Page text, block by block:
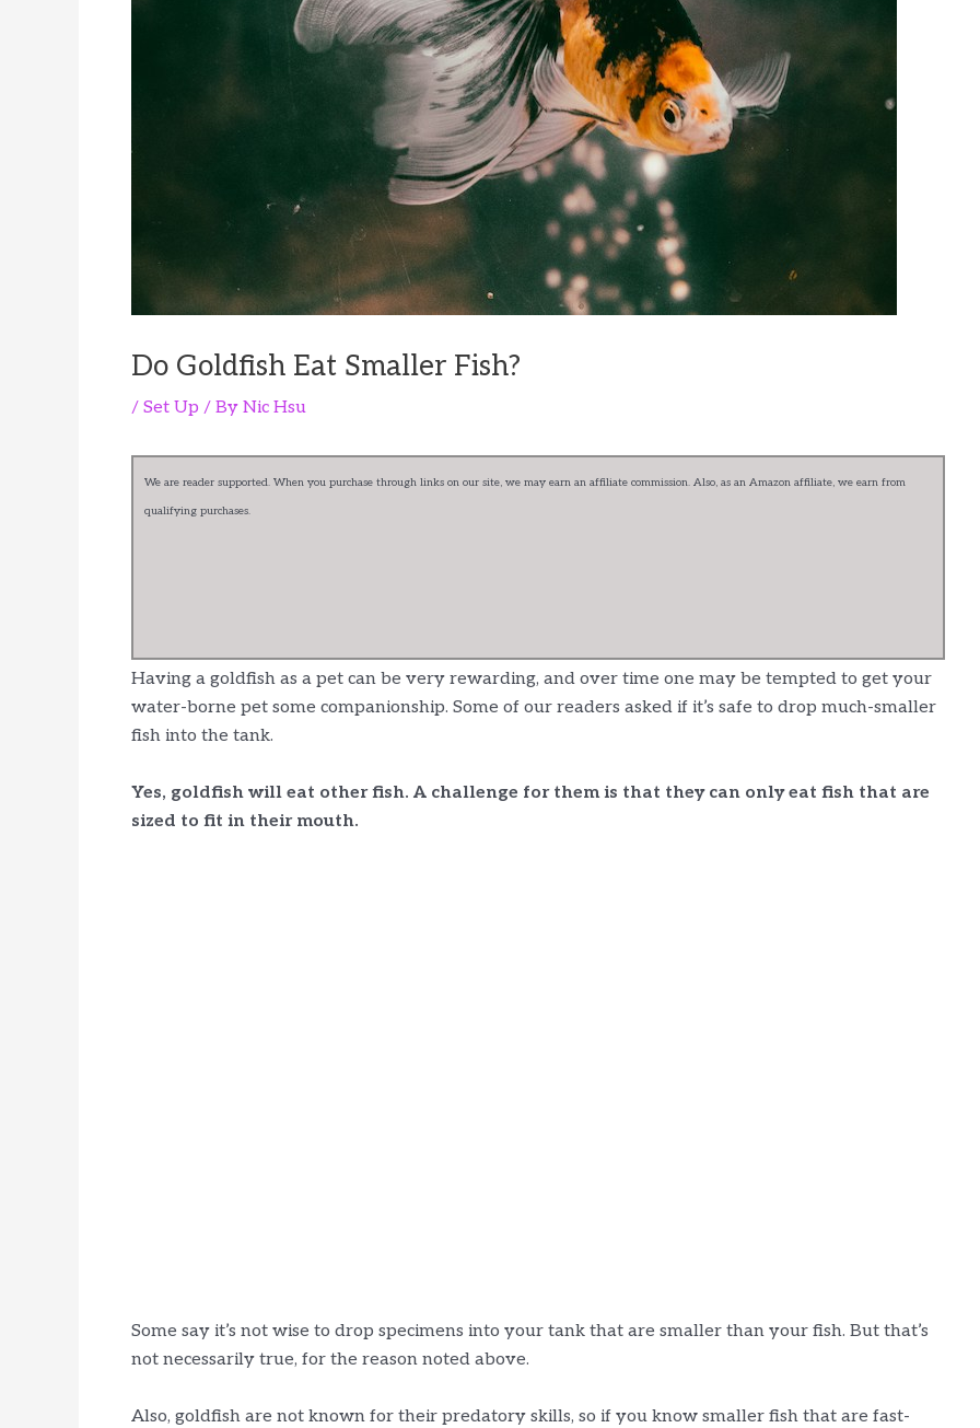
Do Goldfish Eat Smaller Fish?
/ Set Up / By Nic Hsu
We are reader supported. When you purchase through links on our site, we may earn an affiliate commission. Also, as an Amazon affiliate, we earn from
qualifying purchases.
Having a goldfish as a pet can be very rewarding, and over time one may be tempted to get your
water-borne pet some companionship. Some of our readers asked if it’s safe to drop much-smaller
fish into the tank.
Yes, goldfish will eat other fish. A challenge for them is that they can only eat fish that are
sized to fit in their mouth.
Some say it’s not wise to drop specimens into your tank that are smaller than your fish. But that’s
not necessarily true, for the reason noted above.
Also, goldfish are not known for their predatory skills, so if you know smaller fish that are fast-